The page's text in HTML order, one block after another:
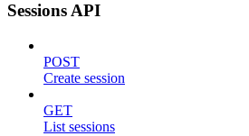
Sessions API
POST
Create session
GET
List sessions